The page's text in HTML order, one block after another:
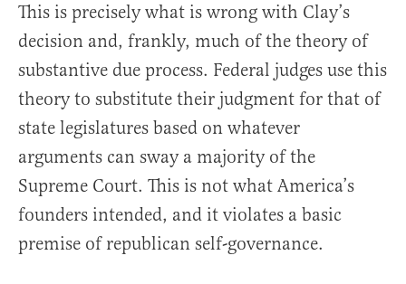
This is precisely what is wrong with Clay’s
decision and, frankly, much of the theory of
substantive due process. Federal judges use this
theory to substitute their judgment for that of
state legislatures based on whatever
arguments can sway a majority of the
Supreme Court. This is not what America’s
founders intended, and it violates a basic
premise of republican self-governance.